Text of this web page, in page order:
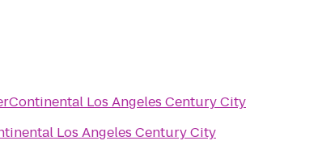
Los Angeles Century City
Los Angeles Century City